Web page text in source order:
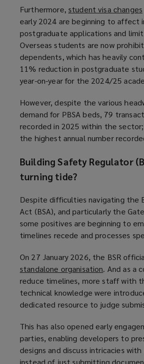
Furthermore, student visa changes
i
early 2024 are beginning to affect
postgraduate applications and limit
Overseas students are now
dependents, which has heavily
11% reduction in postgraduate
year-on-year for the 2024/25
However, despite the various
demand for PBSA beds, 79
recorded in 2025 within the
the highest annual number
Building Safety Regulator
turning tide?
Despite difficulties navigating the
Act (BSA), and particularly the
some positives are beginning to
timelines recede and processes
On 27 January 2026, the BSR
standalone organisation(
o
p
e
s
a
n
. And as a
reduce timelines, more staff with
technical knowledge were
dedicated resource to judge
This has also opened early
parties, enabling developers to
designs and discuss intricacies
instead of just submitting